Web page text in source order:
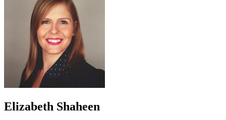
Elizabeth Shaheen